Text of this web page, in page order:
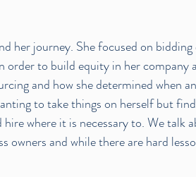
her journey. She focused on
order to build equity in her company
and how she determined when
to take things on herself but
where it is necessary to. We talk
owners and while there are hard